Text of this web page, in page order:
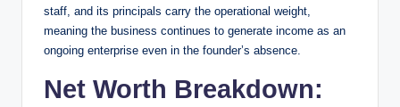
staff, and its principals carry the operational weight,
meaning the business continues to generate income as an
ongoing enterprise even in the founder’s absence.
Net Worth Breakdown: